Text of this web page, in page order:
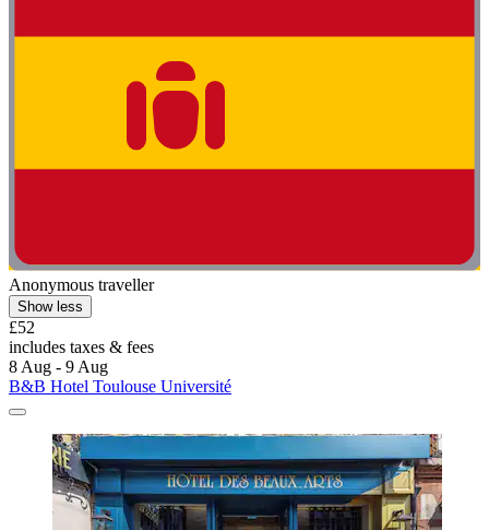
Anonymous traveller
Show less
£52
includes taxes & fees
8 Aug - 9 Aug
B&B Hotel Toulouse Université